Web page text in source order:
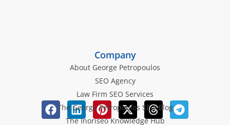
Company
About George Petropoulos
SEO Agency
Law Firm SEO Services
The George Petropoulos SEO Blog
The Inoriseo Knowledge Hub